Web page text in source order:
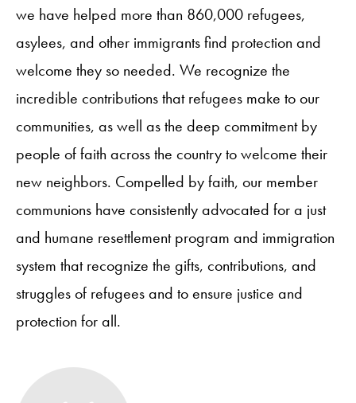
we have helped more than 860,000 refugees,
asylees, and other immigrants find protection and
welcome they so needed. We recognize the
incredible contributions that refugees make to our
communities, as well as the deep commitment by
people of faith across the country to welcome their
new neighbors. Compelled by faith, our member
communions have consistently advocated for a just
and humane resettlement program and immigration
system that recognize the gifts, contributions, and
struggles of refugees and to ensure justice and
protection for all.